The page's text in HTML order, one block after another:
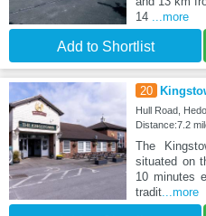
14 ...more
Add to Shortlist
20
Hull Road,
Distance:7.2
The
situated on
10 minutes
tradit...more